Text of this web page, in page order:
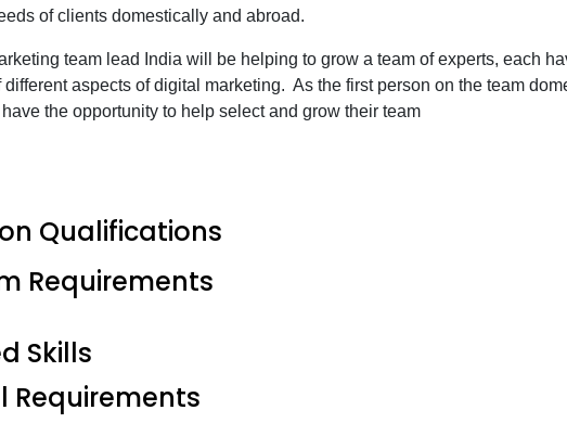
of clients domestically and abroad.
team lead India will be helping to grow a team of experts, each
different aspects of digital marketing. As the first person on the team
the opportunity to help select and grow their team
Qualifications
Requirements
Skills
Requirements